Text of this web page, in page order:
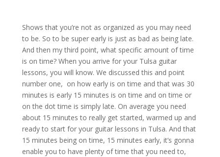
Shows that you’re not as organized as you may need
to be. So to be super early is just as bad as being late.
And then my third point, what specific amount of time
is on time? When you arrive for your Tulsa guitar
lessons, you will know. We discussed this and point
number one, on how early is on time and that was 30
minutes is early 15 minutes is on time and on time or
on the dot time is simply late. On average you need
about 15 minutes to really get started, warmed up and
ready to start for your guitar lessons in Tulsa. And that
15 minutes being on time, 15 minutes early, it’s gonna
enable you to have plenty of time that you need to,